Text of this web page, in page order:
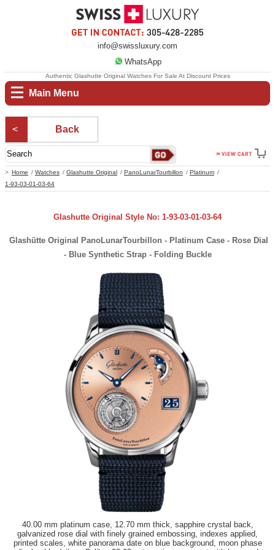
info@swissluxury.com
WhatsApp
Main Menu
Home Watches Glashutte Original PanoLunarTourbillon
Platinum
1-93-03-01-03-64
Authentic Glashutte Original Watches For Sale At Discount Prices
Back
Glashutte Original Style No: 1-93-03-01-03-64
Glashütte Original PanoLunarTourbillon - Platinum Case - Rose Dial
- Blue Synthetic Strap - Folding Buckle
40.00 mm platinum case, 12.70 mm thick, sapphire crystal back,
galvanized rose dial with finely grained embossing, indexes applied,
printed scales, white panorama date on blue background, moon phase